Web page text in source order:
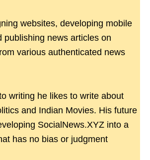
websites, developing mobile
publishing news articles on
various authenticated news
writing he likes to write about
and Indian Movies. His future
SocialNews.XYZ into a
has no bias or judgment